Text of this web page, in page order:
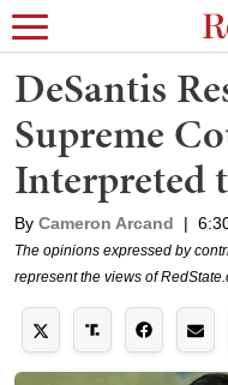
DeSantis
Supreme
Interpreted
By Cameron Arcand |
The opinions expressed by
represent the views of